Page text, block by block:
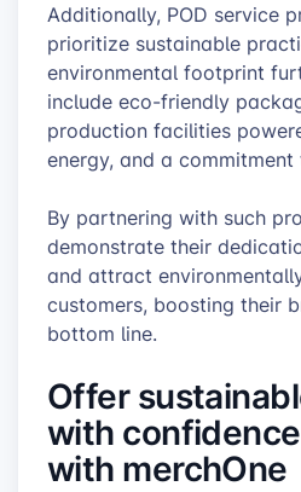
Additionally, POD service
prioritize sustainable
environmental footprint
include eco-friendly
production facilities
energy, and a
By partnering with such
demonstrate their
and attract
customers, boosting their
bottom line.
Offer
with
with merchOne